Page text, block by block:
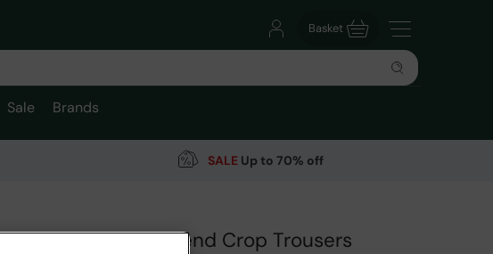
Basket
Sale Brands
SALE Up to 70% off
Womens Linen Blend Crop Trousers